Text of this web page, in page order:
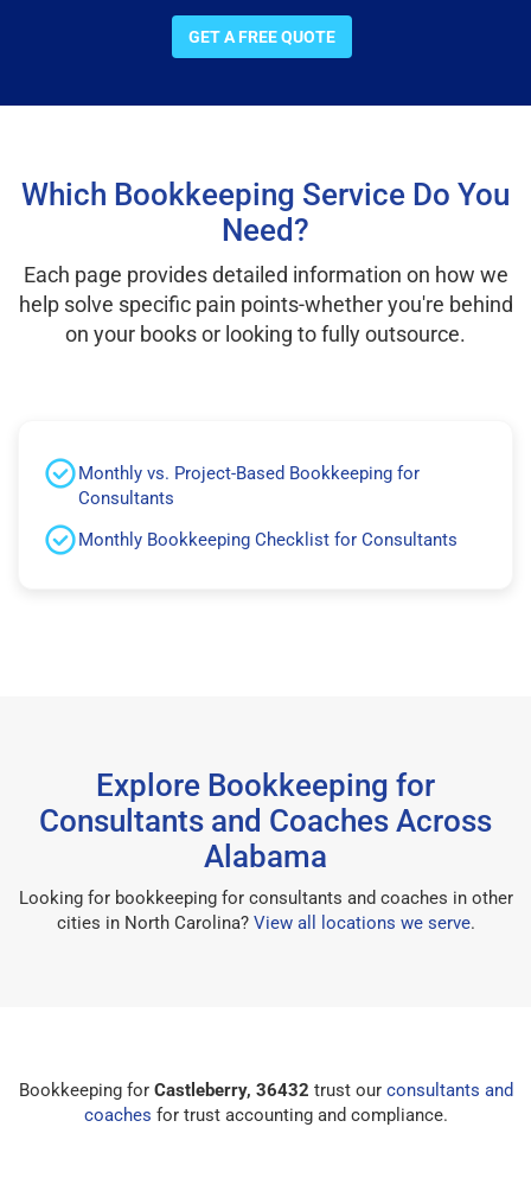
GET A FREE QUOTE
Which Bookkeeping Service Do You
Need?
Each page provides detailed information on how we
help solve specific pain points-whether you're behind
on your books or looking to fully outsource.
Monthly vs. Project-Based Bookkeeping for
Consultants
Monthly Bookkeeping Checklist for Consultants
Explore Bookkeeping for
Consultants and Coaches Across
Alabama
Looking for bookkeeping for consultants and coaches in other
cities in North Carolina? View all locations we serve.
Bookkeeping for Castleberry, 36432 trust our consultants and
coaches for trust accounting and compliance.